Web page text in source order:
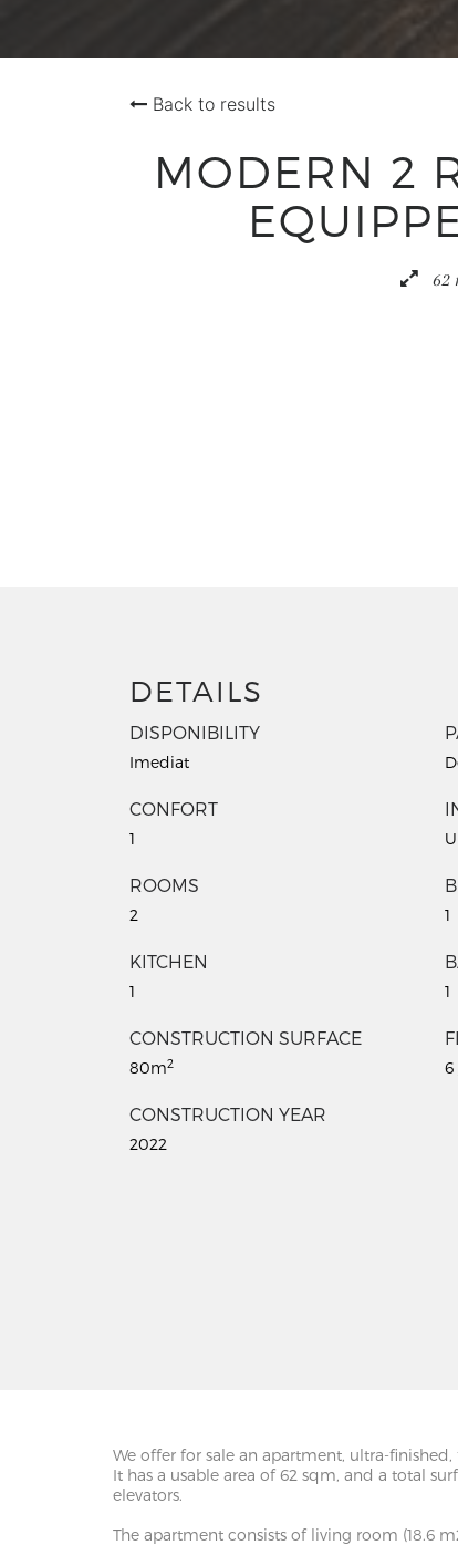
Back to results
MODERN 2
62
DETAILS
DISPONIBILITY
Imediat
CONFORT
1
ROOMS
2 1
KITCHEN
1 1
CONSTRUCTION SURFACE
80m2 6
CONSTRUCTION YEAR
2022
We offer for sale an apartment, ultra-
It has a usable area of 62 sqm, and a total
elevators.
The apartment consists of living room (18.6